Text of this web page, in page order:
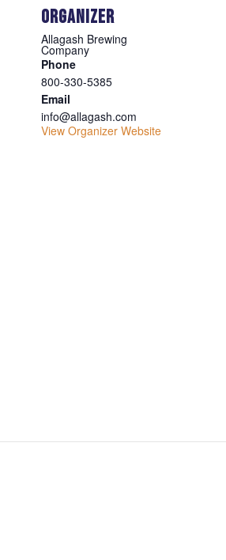
ORGANIZER
Allagash Brewing
Company
Phone
800-330-5385
Email
info@allagash.com
View Organizer Website